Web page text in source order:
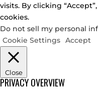
visits. By clicking
cookies.
Do not sell my personal
Cookie Settings Accept
Close
PRIVACY OVERVIEW